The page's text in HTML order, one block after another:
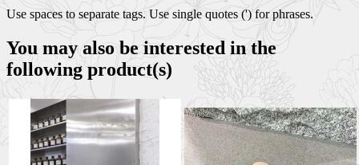
Use spaces to separate tags. Use single quotes (') for phrases.
You may also be interested in the
following product(s)